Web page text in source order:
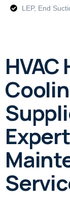
LEP, End